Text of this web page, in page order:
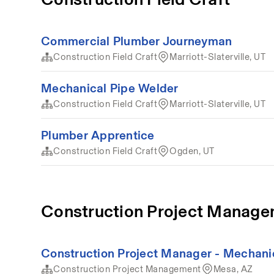
Commercial Plumber Journeyman
Construction Field Craft Marriott-Slaterville, UT
Mechanical Pipe Welder
Construction Field Craft Marriott-Slaterville, UT
Plumber Apprentice
Construction Field Craft Ogden, UT
Construction Project
Construction Project Manager -
Construction Project Management Mesa, AZ